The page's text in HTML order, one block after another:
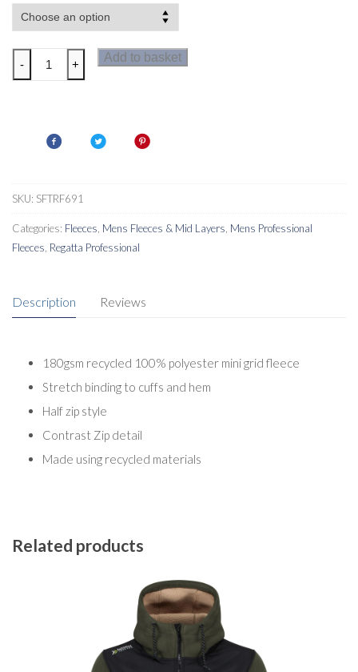
Regatta
Navigate
quantity
- +
Add to basket
SKU: SFTRF691
Categories: Fleeces Mens Fleeces & Mid Layers Mens Professional
Fleeces Regatta Professional
Description Reviews
180gsm recycled 100% polyester mini grid fleece
Stretch binding to cuffs and hem
Half zip style
Contrast Zip detail
Made using recycled materials
Related products